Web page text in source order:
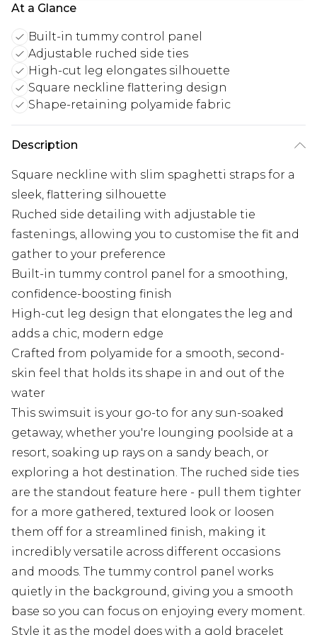
At a Glance
Built-in tummy control panel
Adjustable ruched side ties
High-cut leg elongates silhouette
Square neckline flattering design
Shape-retaining polyamide fabric
Description
Square neckline with slim spaghetti straps for a
sleek, flattering silhouette
Ruched side detailing with adjustable tie
fastenings, allowing you to customise the fit and
gather to your preference
Built-in tummy control panel for a smoothing,
confidence-boosting finish
High-cut leg design that elongates the leg and
adds a chic, modern edge
Crafted from polyamide for a smooth, second-
skin feel that holds its shape in and out of the
water
This swimsuit is your go-to for any sun-soaked
getaway, whether you're lounging poolside at a
resort, soaking up rays on a sandy beach, or
exploring a hot destination. The ruched side ties
are the standout feature here - pull them tighter
for a more gathered, textured look or loosen
them off for a streamlined finish, making it
incredibly versatile across different occasions
and moods. The tummy control panel works
quietly in the background, giving you a smooth
base so you can focus on enjoying every moment.
Style it as the model does with a gold bracelet